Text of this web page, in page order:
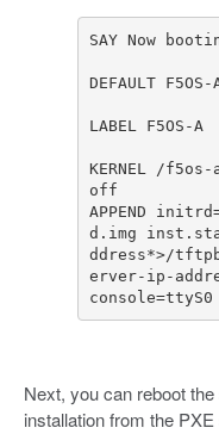
KERNEL /
APPEND
d.img
ddress*>/
erver-ip-
Next, you can reboot
installation from the